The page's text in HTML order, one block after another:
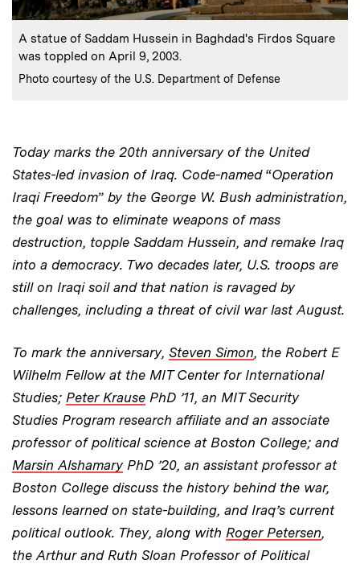
Caption:
A statue of Saddam Hussein in Baghdad's Firdos Square
was toppled on April 9, 2003.
Credits:
Photo courtesy of the U.S. Department of Defense
Today marks the 20th anniversary of the United
States-led invasion of Iraq. Code-named “Operation
Iraqi Freedom” by the George W. Bush administration,
the goal was to eliminate weapons of mass
destruction, topple Saddam Hussein, and remake Iraq
into a democracy. Two decades later, U.S. troops are
still on Iraqi soil and that nation is ravaged by
challenges, including a threat of civil war last August.
To mark the anniversary, Steven Simon, the Robert E
Wilhelm Fellow at the MIT Center for International
Studies; Peter Krause PhD ’11, an MIT Security
Studies Program research affiliate and an associate
professor of political science at Boston College; and
Marsin AlshamaryPhD ’20, an assistant professor at
Boston College discuss the history behind the war,
lessons learned on state-building, and Iraq’s current
political outlook. They, along with Roger Petersen,
the Arthur and Ruth Sloan Professor of Political